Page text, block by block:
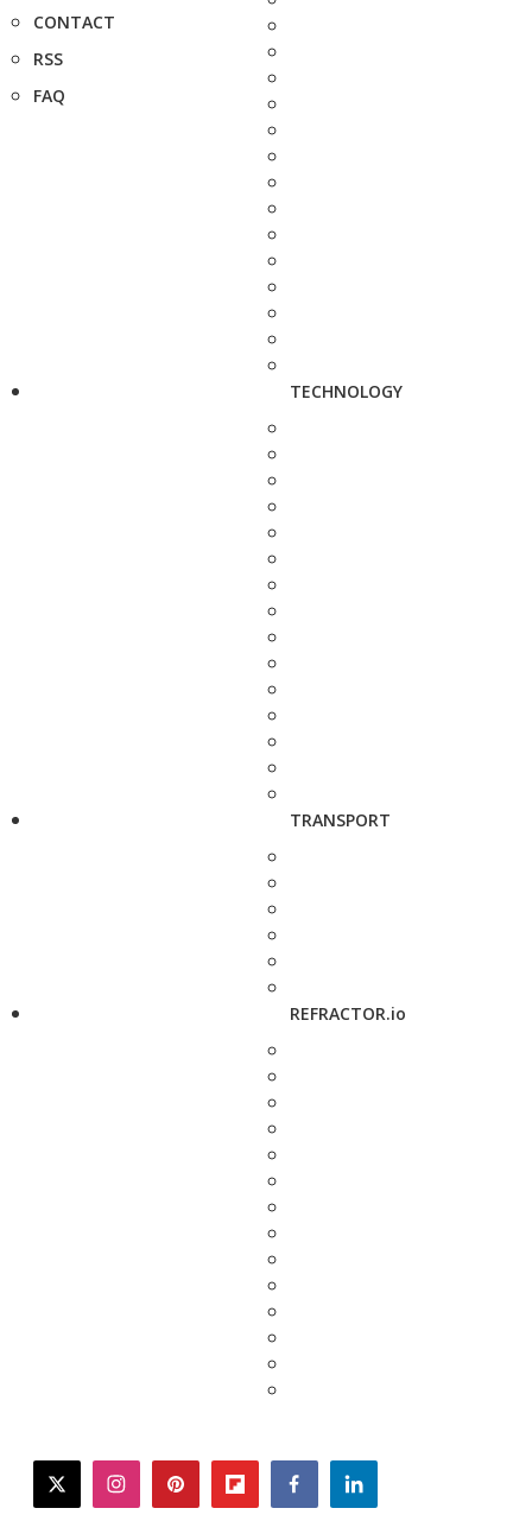
CONTACT
RSS
FAQ
TECHNOLOGY
TRANSPORT
REFRACTOR.io
twitterinstagrampinterestflipboardfacebooklinkedin